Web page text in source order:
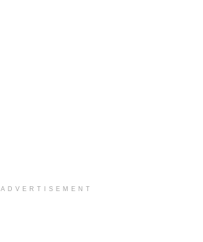
ADVERTISEMENT